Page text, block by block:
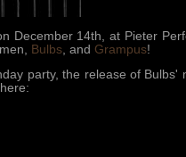
December 14th, at Pieter
Bulbs, and Grampus!
party, the release of